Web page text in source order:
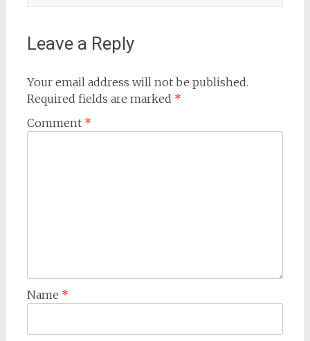
Leave a Reply
Your email address will not be published.
Required fields are marked *
Comment *
Name *